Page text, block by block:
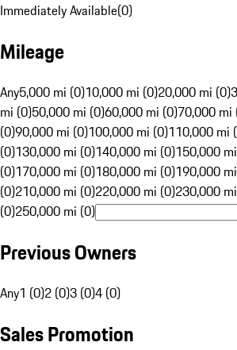
Immediately Available(0)
Mileage
Any5,000 mi (0)10,000 mi (0)20,000 mi (0)
mi (0)50,000 mi (0)60,000 mi (0)70,000 mi
(0)90,000 mi (0)100,000 mi (0)110,000 mi
(0)130,000 mi (0)140,000 mi (0)150,000
(0)170,000 mi (0)180,000 mi (0)190,000
(0)210,000 mi (0)220,000 mi (0)230,000
(0)250,000 mi (0)
Previous Owners
Any1 (0)2 (0)3 (0)4 (0)
Sales Promotion